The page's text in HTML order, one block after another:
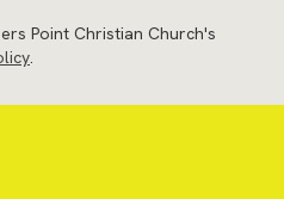
Point Christian Church's
.